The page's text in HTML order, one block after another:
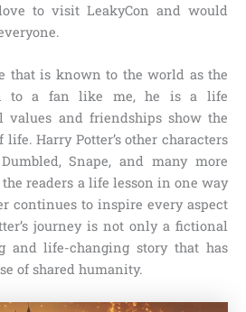
to visit LeakyCon and would
everyone.
that is known to the world as the
to a fan like me, he is a life
values and friendships show the
life. Harry Potter’s other characters
Snape, and many more
readers a life lesson in one way
continues to inspire every aspect
journey is not only a fictional
and life-changing story that has
of shared humanity.